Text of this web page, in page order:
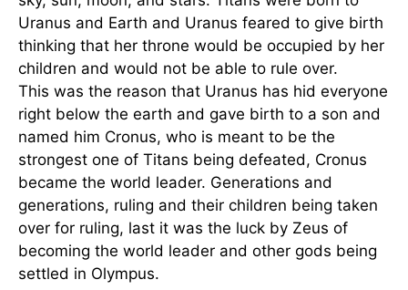
Uranus and Earth and Uranus feared to give birth
thinking that her throne would be occupied by her
children and would not be able to rule over.
This was the reason that Uranus has hid everyone
right below the earth and gave birth to a son and
named him Cronus, who is meant to be the
strongest one of Titans being defeated, Cronus
became the world leader. Generations and
generations, ruling and their children being taken
over for ruling, last it was the luck by Zeus of
becoming the world leader and other gods being
settled in Olympus.